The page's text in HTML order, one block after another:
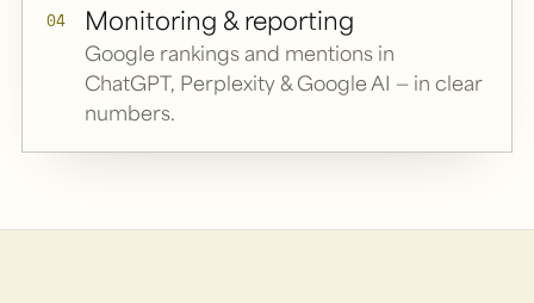
04 Monitoring & reporting
Google rankings and mentions in
ChatGPT, Perplexity & Google AI — in clear
numbers.